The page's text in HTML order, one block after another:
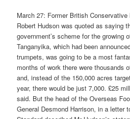
March 27: Former British
Robert Hudson was quoted as saying
government’s scheme for the growing
Tanganyika, which had been
trumpets, was going to be a most
months of work there were thousands
and, instead of the 150,000 acres
year, there would be just 7,000. £25
said. But the head of the Overseas
General Desmond Harrison, in a letter